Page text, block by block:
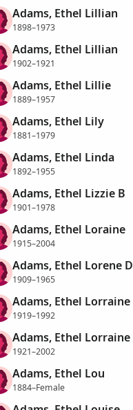
Adams, Ethel Lillian
1898–1973
Adams, Ethel Lillian
1902–1921
Adams, Ethel Lillie
1889–1957
Adams, Ethel Lily
1881–1979
Adams, Ethel Linda
1892–1955
Adams, Ethel Lizzie B
1901–1978
Adams, Ethel Loraine
1915–2004
Adams, Ethel Lorene D
1909–1965
Adams, Ethel Lorraine
1919–1992
Adams, Ethel Lorraine
1921–2002
Adams, Ethel Lou
1884–Female